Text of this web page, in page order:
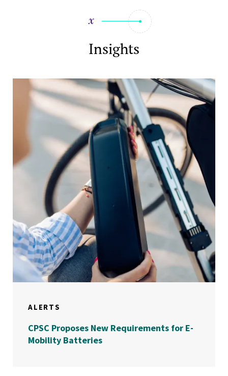
Insights
ALERTS
CPSC Proposes New Requirements for E-
Mobility Batteries